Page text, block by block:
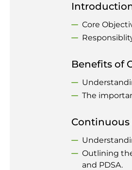
Core
Benefits of
The
Continuous
Outlining
and PDSA.